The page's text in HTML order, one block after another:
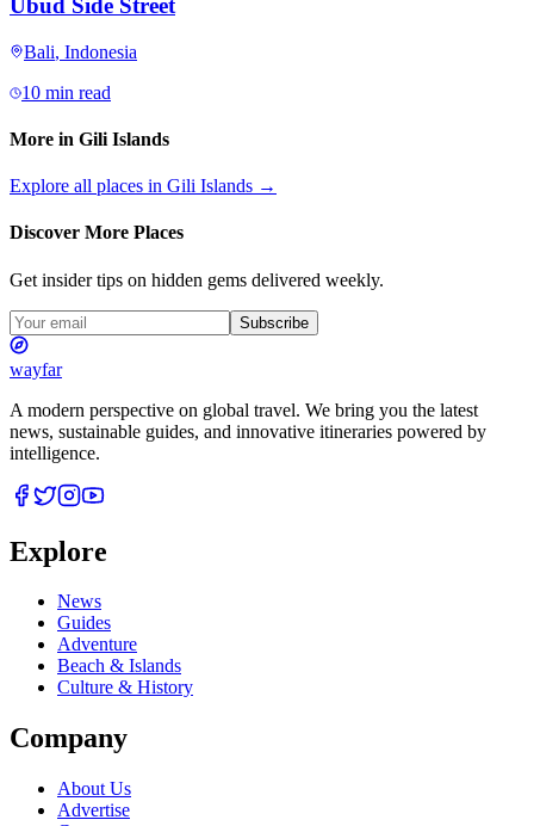
Ubud Side Street
Bali, Indonesia
10 min read
More in Gili Islands
Explore all places in Gili Islands →
Discover More Places
Get insider tips on hidden gems delivered weekly.
Subscribe
wayfar
A modern perspective on global travel. We bring you the latest
news, sustainable guides, and innovative itineraries powered by
intelligence.
Explore
News
Guides
Adventure
Beach & Islands
Culture & History
Company
About Us
Advertise